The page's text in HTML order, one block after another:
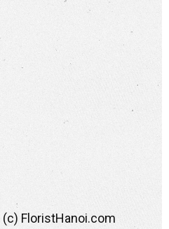
(c) FloristHanoi.com